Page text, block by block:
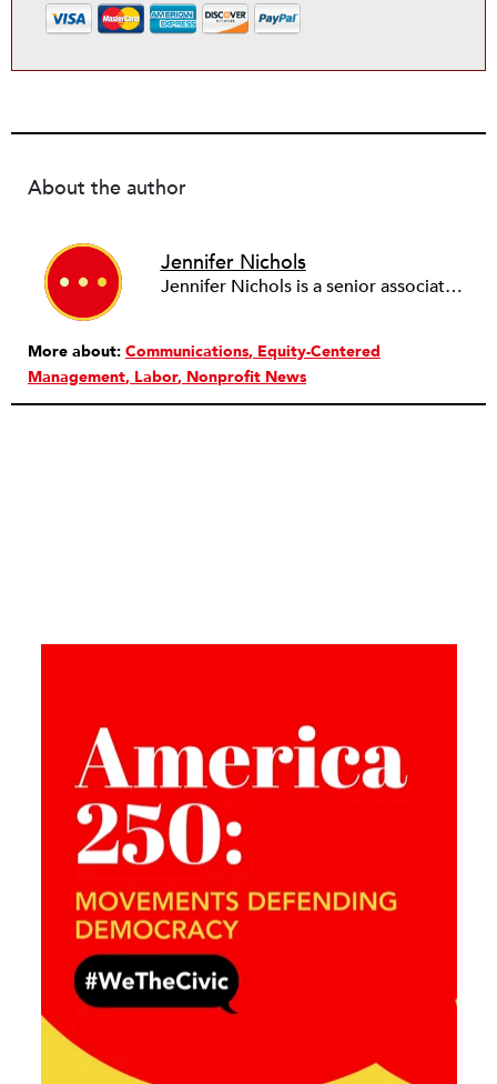
About the author
Jennifer Nichols
Jennifer Nichols is a senior associate and assistant director of research interpretation and application at the FrameWorks Institute. Prior to joining FrameWorks, she worked as a higher education policy specialist and union organizer at the American Association of University Professors. She holds a PhD in English from Michigan State University.
More about: Communications Equity-Centered
Management Labor Nonprofit News